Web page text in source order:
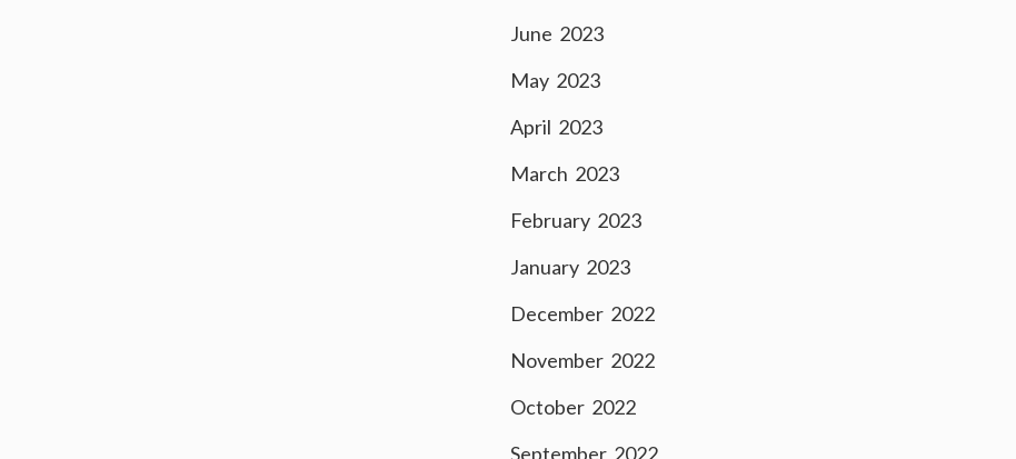
June 2023
May 2023
April 2023
March 2023
February 2023
January 2023
December 2022
November 2022
October 2022
September 2022